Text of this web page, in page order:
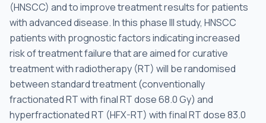
(HNSCC) and to improve treatment results for patients
with advanced disease. In this phase III study, HNSCC
patients with prognostic factors indicating increased
risk of treatment failure that are aimed for curative
treatment with radiotherapy (RT) will be randomised
between standard treatment (conventionally
fractionated RT with final RT dose 68.0 Gy) and
hyperfractionated RT (HFX-RT) with final RT dose 83.0